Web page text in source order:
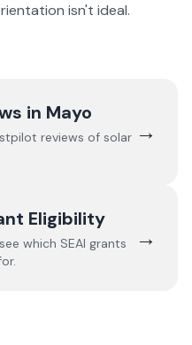
isn't ideal.
in Mayo
reviews of solar →
Eligibility
which SEAI grants
→